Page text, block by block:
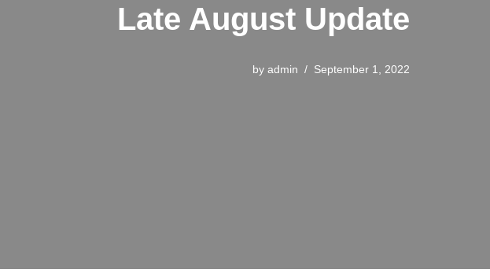
Late August Update
by admin September 1, 2022